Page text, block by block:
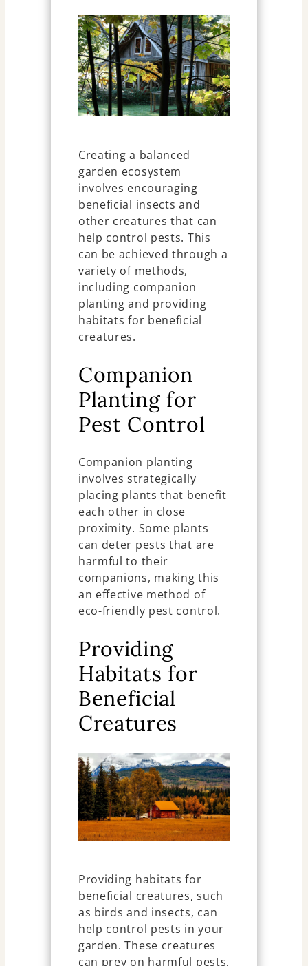
Creating a balanced
garden ecosystem
involves encouraging
beneficial insects and
other creatures that can
help control pests. This
can be achieved through a
variety of methods,
including companion
planting and providing
habitats for beneficial
creatures.
Companion
Planting for
Pest Control
Companion planting
involves strategically
placing plants that benefit
each other in close
proximity. Some plants
can deter pests that are
harmful to their
companions, making this
an effective method of
eco-friendly pest control.
Providing
Habitats for
Beneficial
Creatures
Providing habitats for
beneficial creatures, such
as birds and insects, can
help control pests in your
garden. These creatures
can prey on harmful pests,